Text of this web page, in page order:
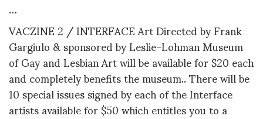
…
VACZINE 2 / INTERFACE Art Directed by Frank
Gargiulo & sponsored by Leslie-Lohman Museum
of Gay and Lesbian Art will be available for $20 each
and completely benefits the museum.. There will be
10 special issues signed by each of the Interface
artists available for $50 which entitles you to a